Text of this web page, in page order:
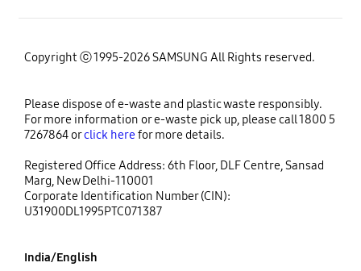
Copyright ⓒ 1995-2026 SAMSUNG All Rights reserved.
Please dispose of e-waste and plastic waste responsibly.
For more information or e-waste pick up, please call 1800 5
7267864 orclick herefor more details.
Registered Office Address: 6th Floor, DLF Centre, Sansad
Marg, New Delhi-110001
Corporate Identification Number (CIN):
U31900DL1995PTC071387
India/English